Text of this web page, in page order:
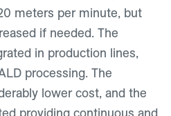
meters per minute, but
if needed. The
in production lines,
processing. The
lower cost, and the
providing continuous and